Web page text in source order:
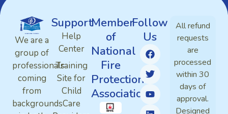
We are a
group of
professionals
coming
from
backgrounds
Support
Help
Center
Training
Site for
Child
Care
Member
of
National
Fire
Protection
Association
Follow
Us
All refund
requests
are
processed
within 30
days of
approval.
Designed